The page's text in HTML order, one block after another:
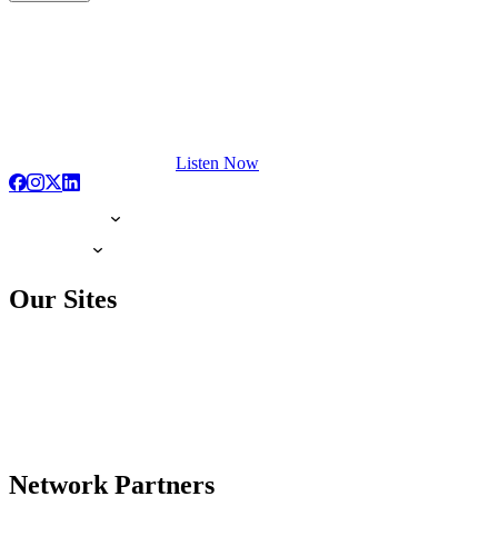
Listen Now
Our Sites
Network Partners